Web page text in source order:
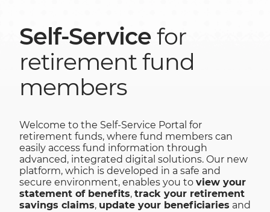
Self-Servicefor
retirement fund
members
Welcome to the Self-Service Portal for
retirement funds, where fund members can
easily access fund information through
advanced, integrated digital solutions. Our new
platform, which is developed in a safe and
secure environment, enables you to view your
statement of benefits, track your retirement
savings claims, update your beneficiaries and